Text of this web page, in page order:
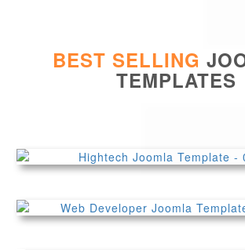
BEST SELLING
TEMPLATES